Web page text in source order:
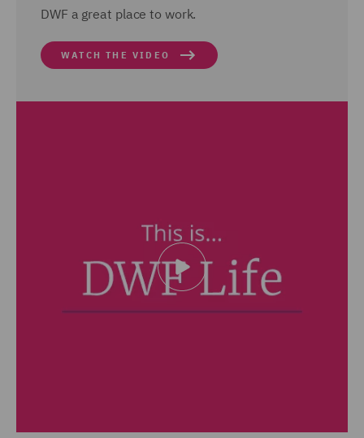
DWF a great place to work.
WATCH THE VIDEO